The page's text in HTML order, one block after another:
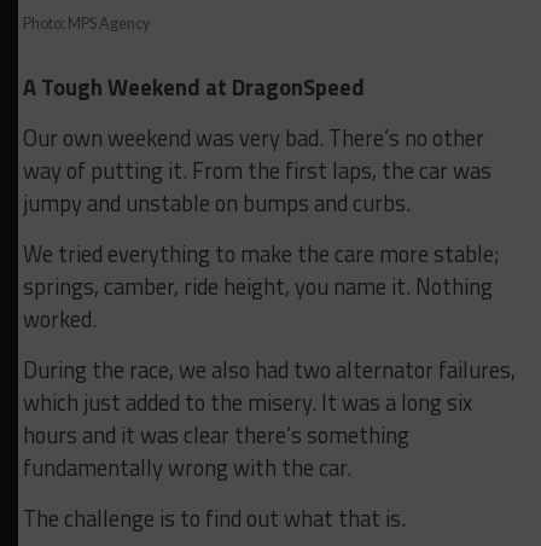
Photo: MPS Agency
A Tough Weekend at DragonSpeed
Our own weekend was very bad. There’s no other
way of putting it. From the first laps, the car was
jumpy and unstable on bumps and curbs.
We tried everything to make the care more stable;
springs, camber, ride height, you name it. Nothing
worked.
During the race, we also had two alternator failures,
which just added to the misery. It was a long six
hours and it was clear there’s something
fundamentally wrong with the car.
The challenge is to find out what that is.